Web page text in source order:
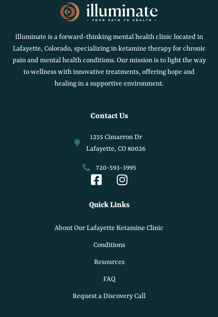
Illuminate is a forward-thinking mental health clinic located in
Lafayette, Colorado, specializing in ketamine therapy for chronic
pain and mental health conditions. Our mission is to light the way
to wellness with innovative treatments, offering hope and
healing in a supportive environment.
Contact Us
1255 Cimarron Dr
Lafayette, CO 80026
720-593-3995
Quick Links
About Our Lafayette Ketamine Clinic
Conditions
Resources
FAQ
Request a Discovery Call